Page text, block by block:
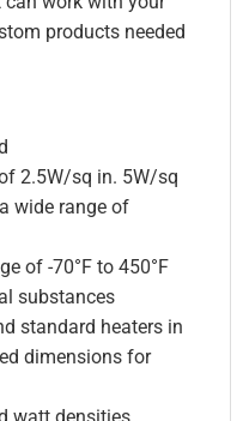
products needed
2.5W/sq in. 5W/sq
wide range of
of -70°F to 450°F
substances
standard heaters in
dimensions for